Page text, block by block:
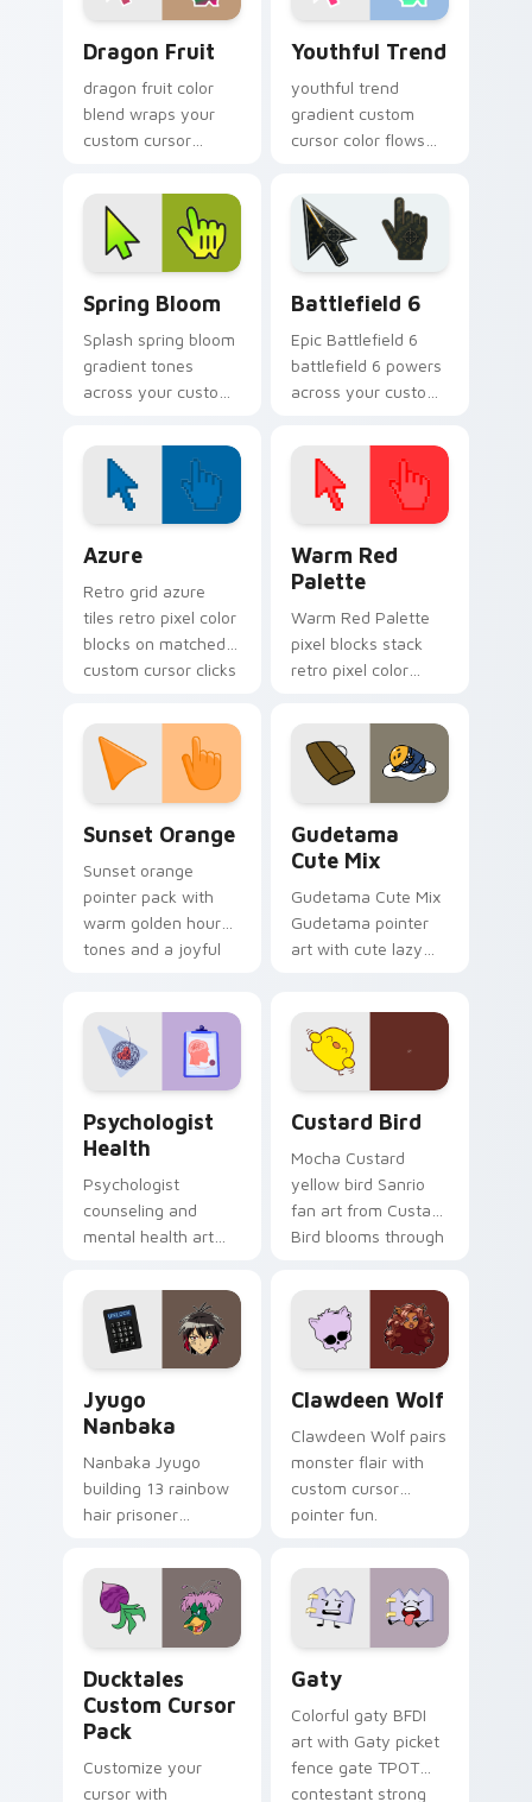
Dragon Fruit
dragon fruit color
blend wraps your
custom cursor
smooth gradient
glow.
Youthful Trend
youthful trend
gradient custom
cursor color flows
with smooth blend
charm.
Spring Bloom
Splash spring bloom
gradient tones
across your custom
lively palette flair.
Battlefield 6
Epic Battlefield 6
battlefield 6 powers
across your custom
click pair today.
Azure
Retro grid azure
tiles retro pixel color
blocks on matched
custom cursor clicks
Warm Red
Palette
Warm Red Palette
pixel blocks stack
retro pixel color
custom cursor
pointer and click pair
daily.
Sunset Orange
Sunset orange
pointer pack with
warm golden hour
tones and a joyful
Gudetama
Cute Mix
Gudetama Cute Mix
Gudetama pointer
art with cute lazy
on your custom
cursor pair.
Psychologist
Health
Psychologist
counseling and
mental health art
profession warmth
across your pointer
and daily tabs.
Custard Bird
Mocha Custard
yellow bird Sanrio
fan art from Custard
Bird blooms through
custom cursor
kawaii flair.
Jyugo
Nanbaka
Nanbaka Jyugo
building 13 rainbow
hair prisoner
comedy chaos
paints rainbow tabs
on your pointer pair.
Clawdeen Wolf
Clawdeen Wolf pairs
monster flair with
custom cursor
pointer fun.
Ducktales
Custom Cursor
Pack
Customize your
cursor with
Gaty
Colorful gaty BFDI
art with Gaty picket
fence gate TPOT
contestant strong